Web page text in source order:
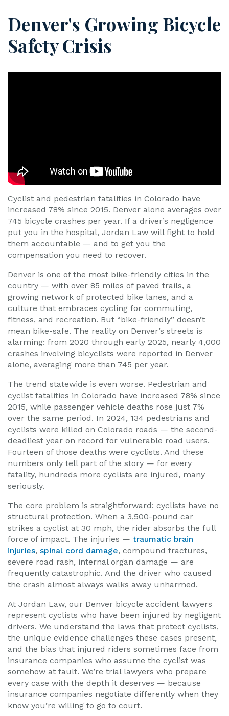
w
ye
r
Denver's Growing Bicycle
Safety Crisis
Cyclist and pedestrian fatalities in Colorado have
increased 78% since 2015. Denver alone averages over
745 bicycle crashes per year. If a driver’s negligence
put you in the hospital, Jordan Law will fight to hold
them accountable — and to get you the
compensation you need to recover.
Denver is one of the most bike-friendly cities in the
country — with over 85 miles of paved trails, a
growing network of protected bike lanes, and a
culture that embraces cycling for commuting,
fitness, and recreation. But “bike-friendly” doesn’t
mean bike-safe. The reality on Denver’s streets is
alarming: from 2020 through early 2025, nearly 4,000
crashes involving bicyclists were reported in Denver
alone, averaging more than 745 per year.
The trend statewide is even worse. Pedestrian and
cyclist fatalities in Colorado have increased 78% since
2015, while passenger vehicle deaths rose just 7%
over the same period. In 2024, 134 pedestrians and
cyclists were killed on Colorado roads — the second-
deadliest year on record for vulnerable road users.
Fourteen of those deaths were cyclists. And these
numbers only tell part of the story — for every
fatality, hundreds more cyclists are injured, many
seriously.
The core problem is straightforward: cyclists have no
structural protection. When a 3,500-pound car
strikes a cyclist at 30 mph, the rider absorbs the full
force of impact. The injuries — traumatic brain
injuries, spinal cord damage, compound fractures,
severe road rash, internal organ damage — are
frequently catastrophic. And the driver who caused
the crash almost always walks away unharmed.
At Jordan Law, our Denver bicycle accident lawyers
represent cyclists who have been injured by negligent
drivers. We understand the laws that protect cyclists,
the unique evidence challenges these cases present,
and the bias that injured riders sometimes face from
insurance companies who assume the cyclist was
somehow at fault. We’re trial lawyers who prepare
every case with the depth it deserves — because
insurance companies negotiate differently when they
know you’re willing to go to court.